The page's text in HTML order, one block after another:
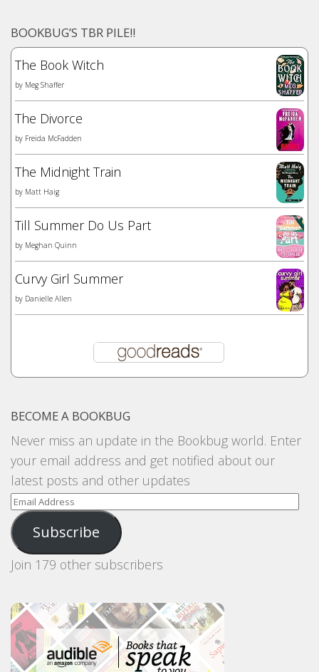
BOOKBUG’S TBR PILE!!
The Book Witch
by Meg Shaffer
The Divorce
by Freida McFadden
The Midnight Train
by Matt Haig
Till Summer Do Us Part
by Meghan Quinn
Curvy Girl Summer
by Danielle Allen
BECOME A BOOKBUG
Never miss an update in the Bookbug world. Enter
your email address and get notified about our
latest posts and other updates
Email
Address
Subscribe
Join 179 other subscribers